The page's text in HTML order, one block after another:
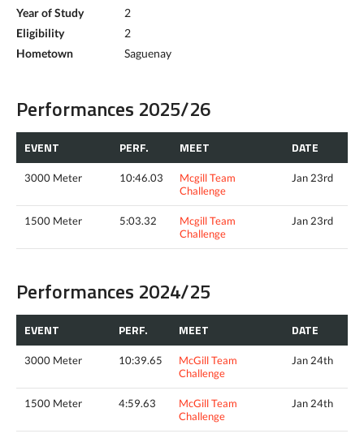
Year of Study
2
Eligibility
2
Hometown
Saguenay
Performances 2025/26
EVENT PERF. MEET DATE
3000 Meter 10:46.03
Mcgill Team
Challenge
Jan 23rd
1500 Meter 5:03.32
Mcgill Team
Challenge
Jan 23rd
Performances 2024/25
EVENT PERF. MEET DATE
3000 Meter 10:39.65
McGill Team
Challenge
Jan 24th
1500 Meter 4:59.63
McGill Team
Challenge
Jan 24th